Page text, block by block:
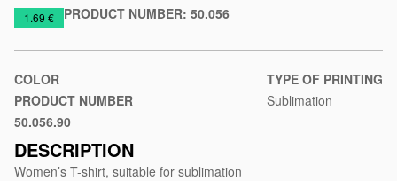
https://www.macinkovic.rs/en/promotional-
shirt-
for-
sublimation-
subli-
lady
1.69 € PRODUCT NUMBER: 50.056
COLOR
PRODUCT NUMBER
White
50.056.90
TYPE OF PRINTING
Sublimation
DESCRIPTION
Women’s T-shirt, suitable for sublimation